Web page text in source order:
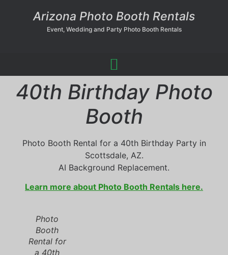
Arizona Photo Booth Rentals
Event, Wedding and Party Photo Booth Rentals
40th Birthday Photo
Booth
Photo Booth Rental for a 40th Birthday Party in
Scottsdale, AZ.
AI Background Replacement.
Learn more about Photo Booth Rentals here.
Photo
Booth
Rental for
a 40th